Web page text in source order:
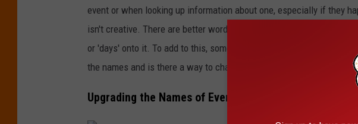
event or when looking up information about one, especially if they
isn't creative. There are better words to use and better ways to
or 'days' onto it. To add to this, sometimes an event is only one day,
the names and is there a way to change them?
Upgrading the Names of Events in the Magic Valley